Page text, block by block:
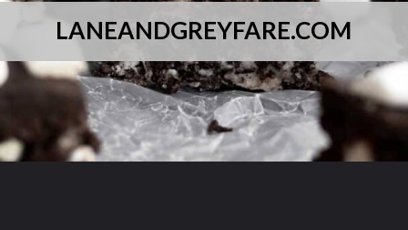
LANEANDGREYFARE.COM